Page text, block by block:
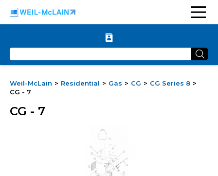
Weil-McLain Residential Gas CG
CG Series 8
CG - 7
CG - 7